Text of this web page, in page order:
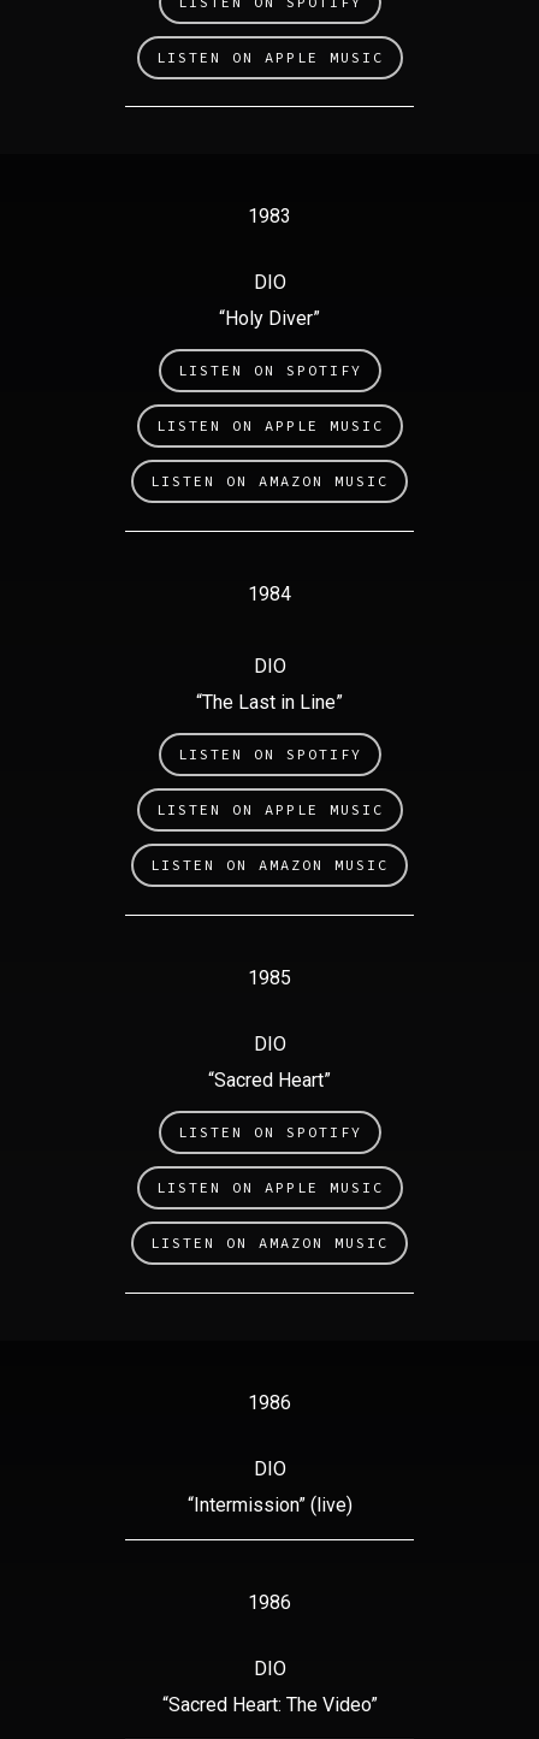
LISTEN ON APPLE MUSIC
1983
DIO
“Holy Diver”
LISTEN ON SPOTIFY
LISTEN ON APPLE MUSIC
LISTEN ON AMAZON MUSIC
1984
DIO
“The Last in Line”
LISTEN ON SPOTIFY
LISTEN ON APPLE MUSIC
LISTEN ON AMAZON MUSIC
1985
DIO
“Sacred Heart”
LISTEN ON SPOTIFY
LISTEN ON APPLE MUSIC
LISTEN ON AMAZON MUSIC
1986
DIO
“Intermission” (live)
1986
DIO
“Sacred Heart: The Video”